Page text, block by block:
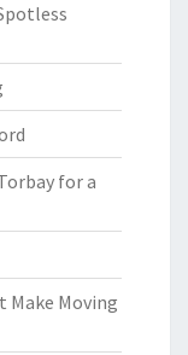
for a
Make Moving